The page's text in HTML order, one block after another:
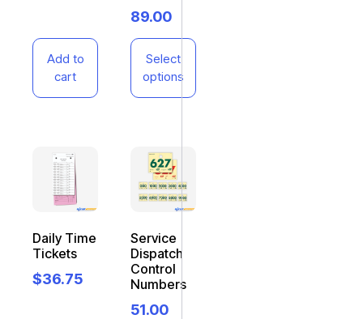
Add to
cart
89.00
Select
options
Daily Time
Tickets
$36.75
Service
Dispatch
Control
Numbers
51.00